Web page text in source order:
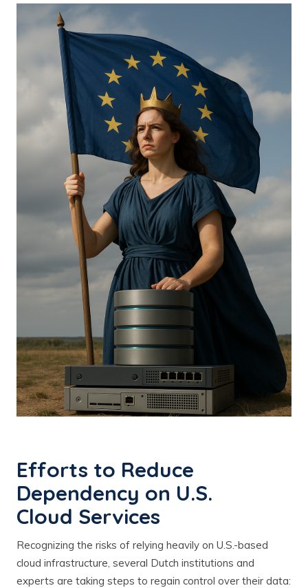
Efforts to Reduce
Dependency on U.S.
Cloud Services
Recognizing the risks of relying heavily on U.S.-based
cloud infrastructure, several Dutch institutions and
experts are taking steps to regain control over their data: